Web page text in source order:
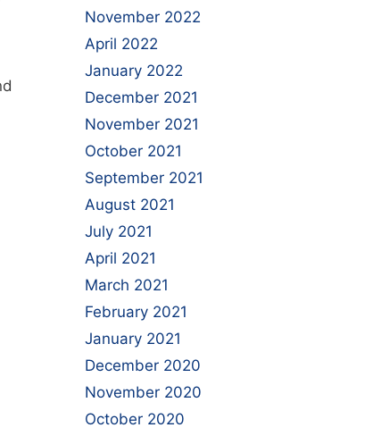
November 2022
April 2022
January 2022
December 2021
November 2021
October 2021
September 2021
August 2021
July 2021
April 2021
March 2021
February 2021
January 2021
December 2020
November 2020
October 2020